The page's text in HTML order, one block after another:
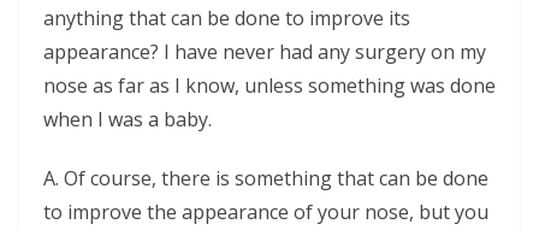
anything that can be done to improve its
appearance? I have never had any surgery on my
nose as far as I know, unless something was done
when I was a baby.
A. Of course, there is something that can be done
to improve the appearance of your nose, but you